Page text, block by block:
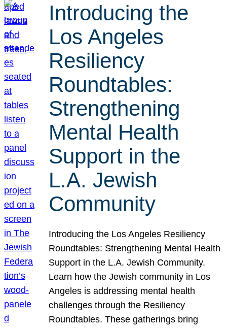
Introducing the
Los Angeles
Resiliency
Roundtables:
Strengthening
Mental Health
Support in the
L.A. Jewish
Community
Introducing the Los Angeles Resiliency
Roundtables: Strengthening Mental Health
Support in the L.A. Jewish Community.
Learn how the Jewish community in Los
Angeles is addressing mental health
challenges through the Resiliency
Roundtables. These gatherings bring